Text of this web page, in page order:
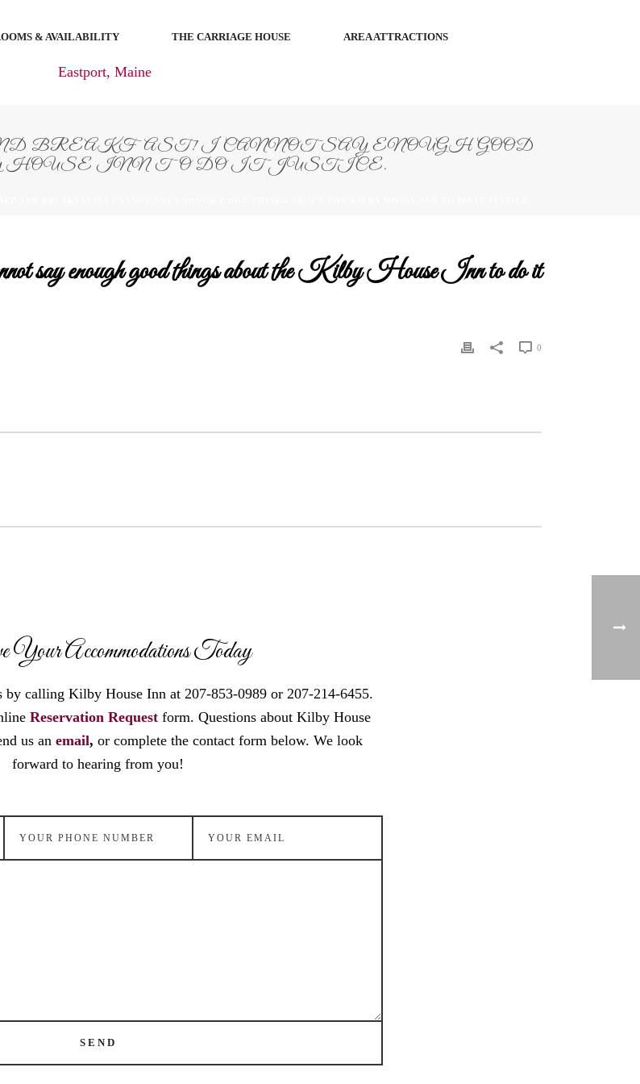
& AVAILABILITY THE CARRIAGE HOUSE AREA ATTRACTIONS
I CANNOT SAY ENOUGH GOOD
INN TO DO IT JUSTICE.
say enough good things about the Kilby House Inn to do it
0
Your Accommodations Today
by calling Kilby House Inn at 207-853-0989 or 207-214-6455.
Reservation Request form. Questions about Kilby House
us an email, or complete the contact form below. We look
forward to hearing from you!
SEND